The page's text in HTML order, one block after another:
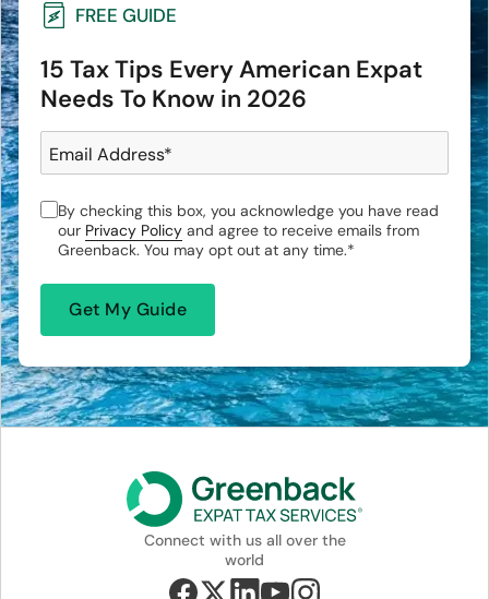
FREE GUIDE
15 Tax Tips Every American Expat
Needs To Know in 2026
Email Address*
By checking this box, you acknowledge you have read
our Privacy Policy and agree to receive emails from
Greenback. You may opt out at any time.*
Connect with us all over the
world